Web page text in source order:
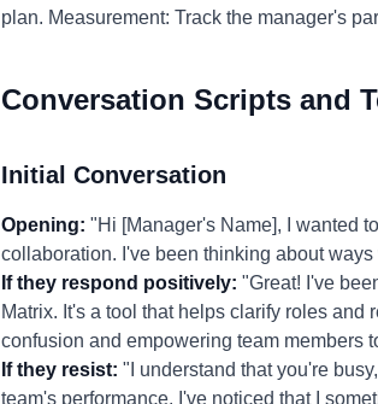
plan. Measurement: Track the manager's
Conversation Scripts and
Initial Conversation
Opening: "Hi [Manager's Name], I wanted
collaboration. I've been thinking about
If they respond positively: "Great! I've
Matrix. It's a tool that helps clarify roles
confusion and empowering team members
If they resist: "I understand that you're
team's performance. I've noticed that I